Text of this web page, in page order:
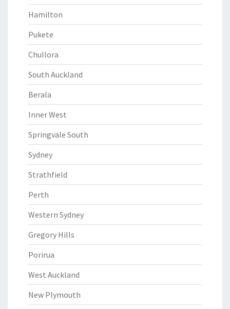
Hamilton
Pukete
Chullora
South Auckland
Berala
Inner West
Springvale South
Sydney
Strathfield
Perth
Western Sydney
Gregory Hills
Porirua
West Auckland
New Plymouth